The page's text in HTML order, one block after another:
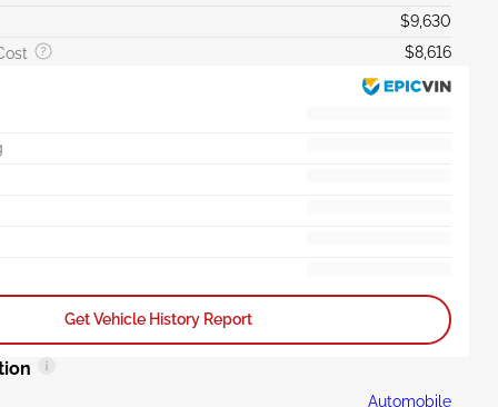
$9,630
$8,616
Get Vehicle History Report
Automobile